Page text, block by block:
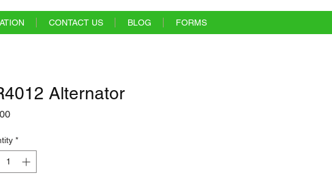
CONTACT US BLOG FORMS
Alternator
Price
*